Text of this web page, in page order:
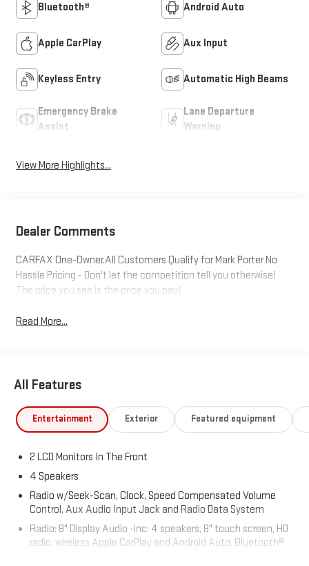
Bluetooth® Android Auto
Apple CarPlay Aux Input
Keyless Entry Automatic High Beams
Emergency Brake
Assist
Lane Departure
Warning
View More Highlights...
Dealer Comments
CARFAX One-Owner.All Customers Qualify for Mark Porter No
Hassle Pricing - Don't let the competition tell you otherwise!
The price you see is the price you pay!
Read More...
All Features
Entertainment Exterior Featured equipment
2 LCD Monitors In The Front
4 Speakers
Radio w/Seek-Scan, Clock, Speed Compensated Volume
Control, Aux Audio Input Jack and Radio Data System
Radio: 8" Display Audio -inc: 4 speakers, 8" touch screen, HD
radio, wireless Apple CarPlay and Android Auto, Bluetooth®